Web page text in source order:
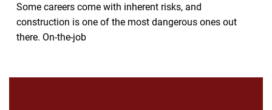
Some careers come with inherent risks, and
construction is one of the most dangerous ones out
there. On-the-job